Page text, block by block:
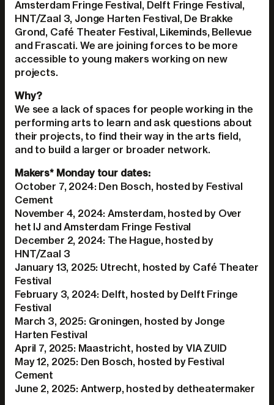
Amsterdam Fringe Festival, Delft Fringe Festival,
HNT/Zaal 3, Jonge Harten Festival, De Brakke
Grond, Café Theater Festival, Likeminds, Bellevue
and Frascati. We are joining forces to be more
accessible to young makers working on new
projects.
Why?
We see a lack of spaces for people working in the
performing arts to learn and ask questions about
their projects, to find their way in the arts field,
and to build a larger or broader network.
Makers* Monday tour dates:
October 7, 2024: Den Bosch, hosted by Festival
Cement
November 4, 2024: Amsterdam, hosted by Over
het IJ and Amsterdam Fringe Festival
December 2, 2024: The Hague, hosted by
HNT/Zaal 3
January 13, 2025: Utrecht, hosted by Café Theater
Festival
February 3, 2024: Delft, hosted by Delft Fringe
Festival
March 3, 2025: Groningen, hosted by Jonge
Harten Festival
April 7, 2025: Maastricht, hosted by VIA ZUID
May 12, 2025: Den Bosch, hosted by Festival
Cement
June 2, 2025: Antwerp, hosted by detheatermaker